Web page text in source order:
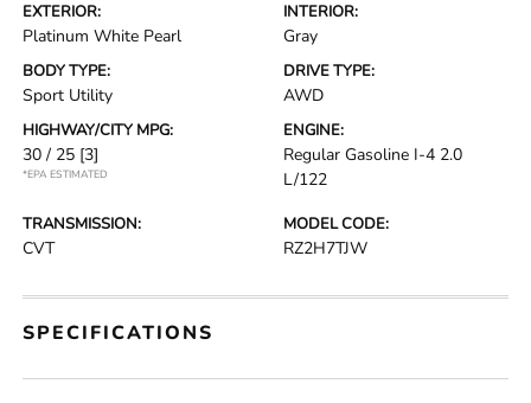
EXTERIOR:
Platinum White Pearl
INTERIOR:
Gray
BODY TYPE:
Sport Utility
DRIVE TYPE:
AWD
HIGHWAY/CITY MPG:
30 / 25 [3]
*EPA ESTIMATED
ENGINE:
Regular Gasoline I-4 2.0
L/122
TRANSMISSION:
CVT
MODEL CODE:
RZ2H7TJW
SPECIFICATIONS